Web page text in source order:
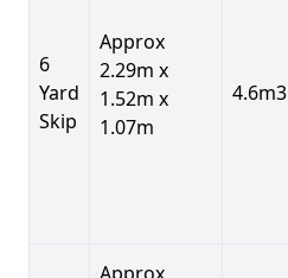
6
Yard
Skip
Approx
2.29m x
1.52m x
1.07m
4.6m3